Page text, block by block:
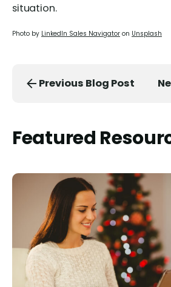
situation.
Photo by LinkedIn Sales Navigator on Unsplash
Previous Blog Post
Featured